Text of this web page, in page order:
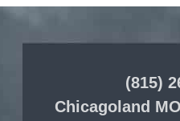
(815)
Chicagoland